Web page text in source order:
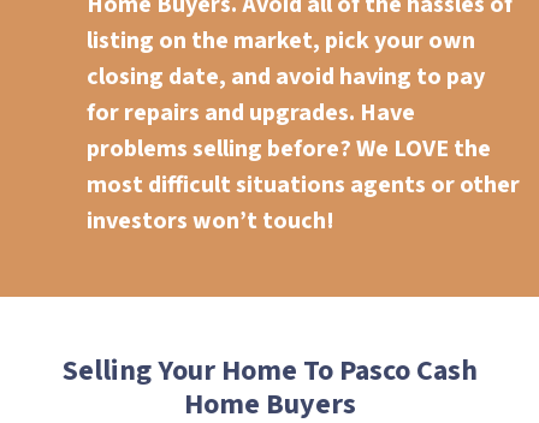
listing on the market, pick your own
closing date, and avoid having to pay
for repairs and upgrades. Have
problems selling before? We LOVE the
most difficult situations agents or other
investors won’t touch!
Selling Your Home To Pasco Cash
Home Buyers